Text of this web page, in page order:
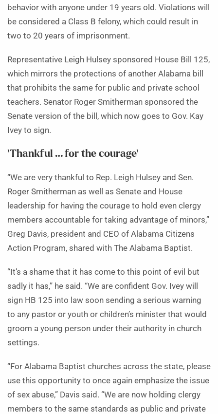
behavior with anyone under 19 years old. Violations will
be considered a Class B felony, which could result in
two to 20 years of imprisonment.
Representative Leigh Hulsey sponsored House Bill 125,
which mirrors the protections of another Alabama bill
that prohibits the same for public and private school
teachers. Senator Roger Smitherman sponsored the
Senate version of the bill, which now goes to Gov. Kay
Ivey to sign.
‘Thankful … for the courage’
“We are very thankful to Rep. Leigh Hulsey and Sen.
Roger Smitherman as well as Senate and House
leadership for having the courage to hold even clergy
members accountable for taking advantage of minors,”
Greg Davis, president and CEO of Alabama Citizens
Action Program, shared with The Alabama Baptist.
“It’s a shame that it has come to this point of evil but
sadly it has,” he said. “We are confident Gov. Ivey will
sign HB 125 into law soon sending a serious warning
to any pastor or youth or children’s minister that would
groom a young person under their authority in church
settings.
“For Alabama Baptist churches across the state, please
use this opportunity to once again emphasize the issue
of sex abuse,” Davis said. “We are now holding clergy
members to the same standards as public and private